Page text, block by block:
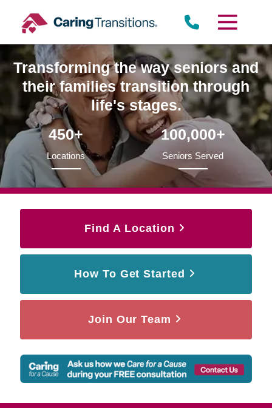
content
Transforming the way seniors and
their families transition through
life's stages.
450+
Locations
100,000+
Seniors Served
Find A Location
How To Get Started
Join Our Team